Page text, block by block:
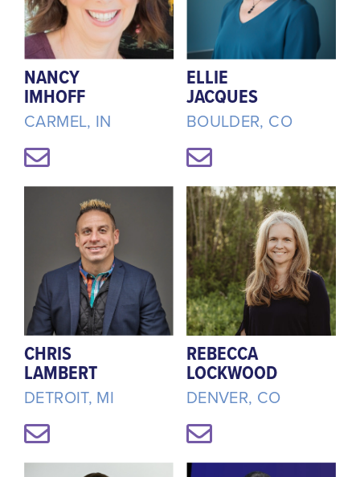
NANCY
IMHOFF
CARMEL, IN
ELLIE
JACQUES
BOULDER, CO
CHRIS
LAMBERT
DETROIT, MI
REBECCA
LOCKWOOD
DENVER, CO